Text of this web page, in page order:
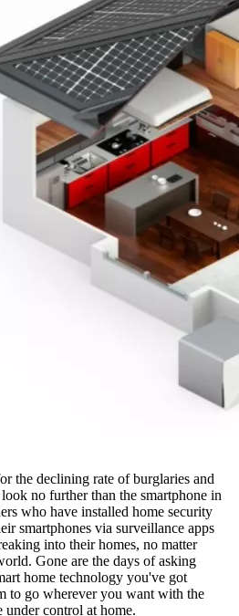
the declining rate of burglaries and
no further than the smartphone in
who have installed home security
smartphones via surveillance apps
into their homes, no matter
Gone are the days of asking
home technology you've got
to go wherever you want with the
under control at home.